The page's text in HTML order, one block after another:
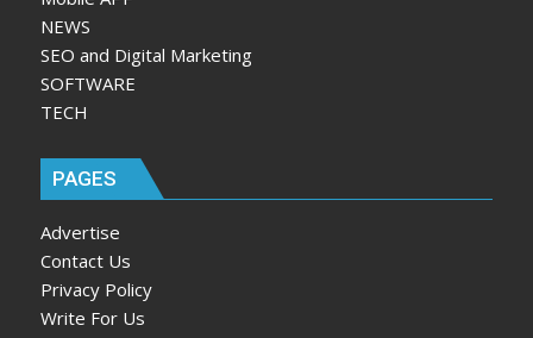
NEWS
SEO and Digital Marketing
SOFTWARE
TECH
PAGES
Advertise
Contact Us
Privacy Policy
Write For Us